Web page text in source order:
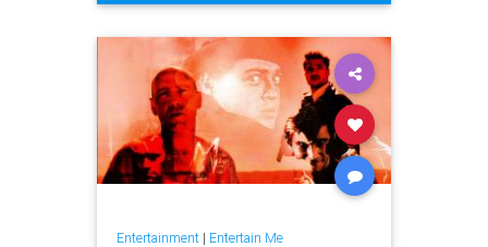
Entertainment| Entertain Me